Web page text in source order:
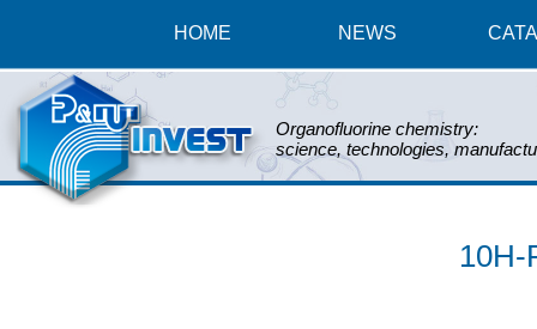
HOME NEWS
Organofluorine chemistry:
science, technologies,
10H-